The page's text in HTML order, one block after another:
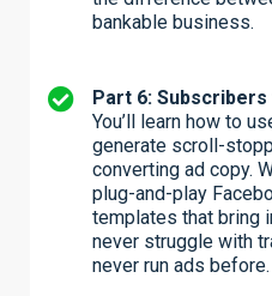
bankable business.
Part 6:
You’ll learn how to
generate scroll-
converting ad copy.
plug-and-play
templates that bring
never struggle with
never run ads before.